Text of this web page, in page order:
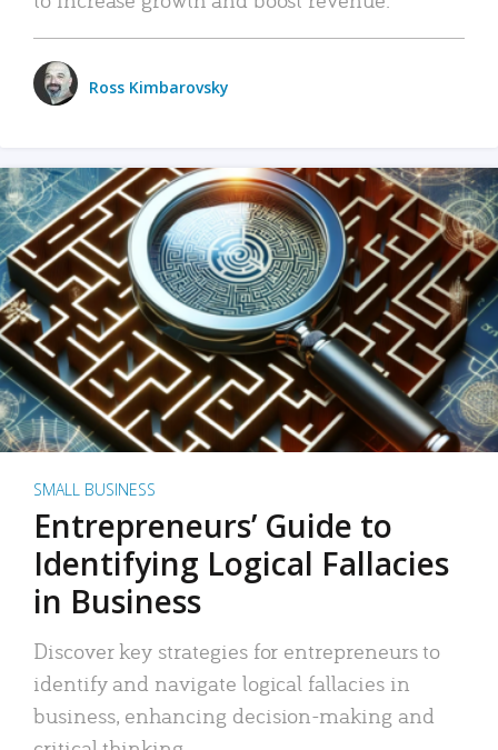
Ross Kimbarovsky
SMALL BUSINESS
Entrepreneurs’ Guide to
Identifying Logical Fallacies
in Business
Discover key strategies for entrepreneurs to
identify and navigate logical fallacies in
business, enhancing decision-making and